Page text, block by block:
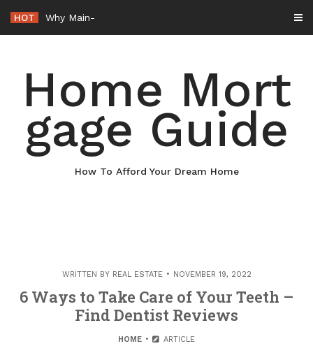
content
HOT
Home Mort
gage Guide
How To Afford Your Dream Home
WRITTEN BY REAL ESTATE NOVEMBER 19, 2022
6 Ways to Take Care of Your Teeth –
Find Dentist Reviews
HOME ARTICLE